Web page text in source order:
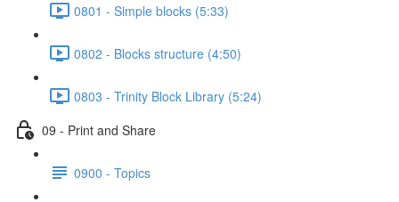
0801 - Simple blocks (5:33)
0802 - Blocks structure (4:50)
0803 - Trinity Block Library (5:24)
09 - Print and Share
0900 - Topics